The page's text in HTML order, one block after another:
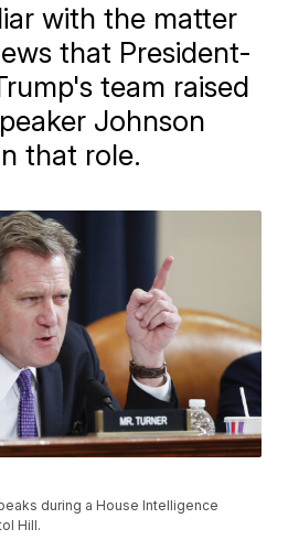
with the matter
that President-
team raised
Johnson
that role.
during a House Intelligence
Hill.